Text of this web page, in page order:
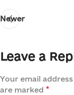
Newer
Leave a
Your email
are marked *